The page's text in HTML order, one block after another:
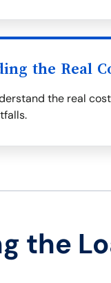
the Real
the real
the